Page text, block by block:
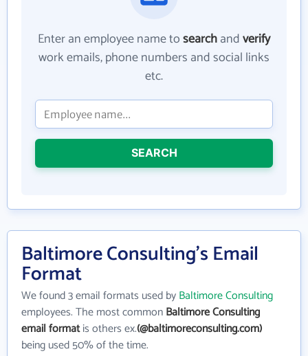
Enter an employee name tosearchandverify
work emails, phone numbers and social links
etc.
SEARCH
Baltimore Consulting's Email
Format
We found 3 email formats used byBaltimore Consulting
employees. The most commonBaltimore Consulting
email formatis others ex.(@baltimoreconsulting.com)
being used 50% of the time.